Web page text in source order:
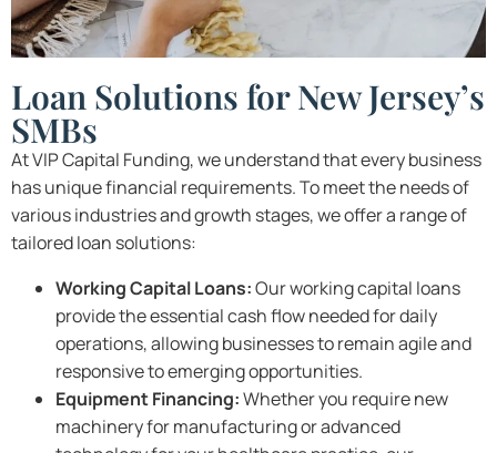
Loan Solutions for New Jersey’s
SMBs
At VIP Capital Funding, we understand that every business
has unique financial requirements. To meet the needs of
various industries and growth stages, we offer a range of
tailored loan solutions:
Working Capital Loans:Our working capital loans
provide the essential cash flow needed for daily
operations, allowing businesses to remain agile and
responsive to emerging opportunities.
Equipment Financing:Whether you require new
machinery for manufacturing or advanced